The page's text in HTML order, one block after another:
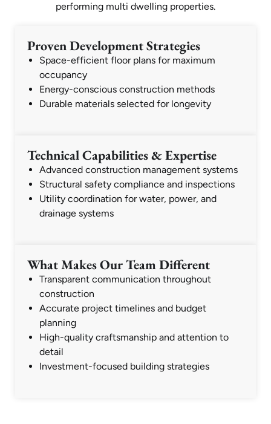
performing multi dwelling properties.
Proven Development Strategies
Space-efficient floor plans for maximum
occupancy
Energy-conscious construction methods
Durable materials selected for longevity
Technical Capabilities & Expertise
Advanced construction management systems
Structural safety compliance and inspections
Utility coordination for water, power, and
drainage systems
What Makes Our Team Different
Transparent communication throughout
construction
Accurate project timelines and budget
planning
High-quality craftsmanship and attention to
detail
Investment-focused building strategies